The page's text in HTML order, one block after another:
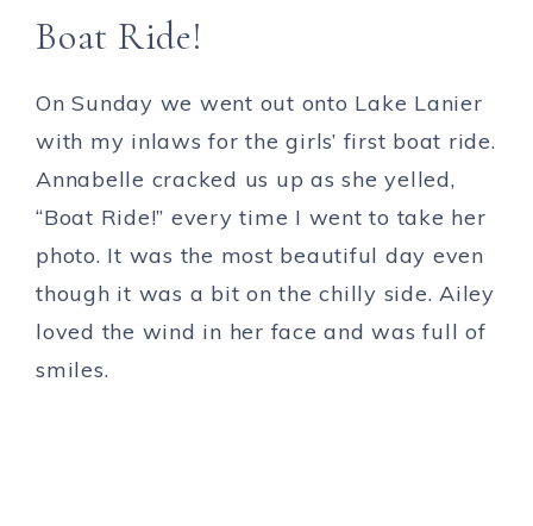
Boat Ride!
On Sunday we went out onto Lake Lanier
with my inlaws for the girls’ first boat ride.
Annabelle cracked us up as she yelled,
“Boat Ride!” every time I went to take her
photo. It was the most beautiful day even
though it was a bit on the chilly side. Ailey
loved the wind in her face and was full of
smiles.